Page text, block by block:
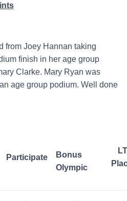
from Joey Hannan taking
finish in her age group
Clarke. Mary Ryan was
age group podium. Well done
Participate
Bonus
Olympic